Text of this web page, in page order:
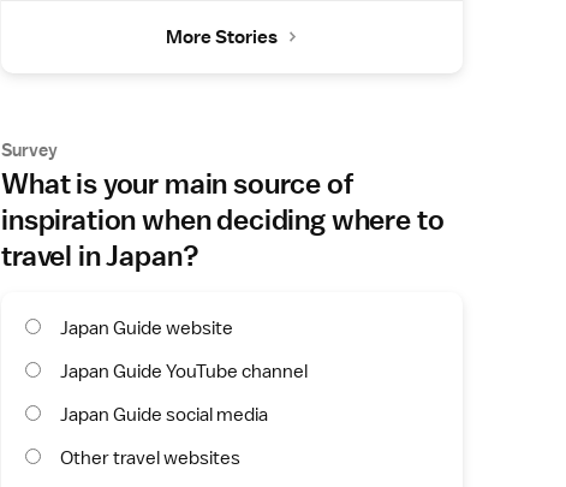
More Stories
Survey
What is your main source of
inspiration when deciding where to
travel in Japan?
Japan Guide website
Japan Guide YouTube channel
Japan Guide social media
Other travel websites